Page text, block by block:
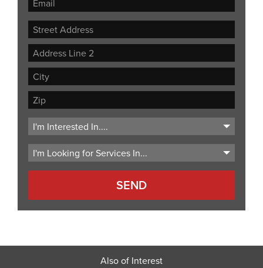
Street
Address
Address
Line
City
ZIP
Code
Also of Interest